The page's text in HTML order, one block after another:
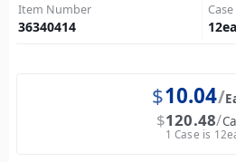
Item Number
36340414 12ea
$10.04
$120.48
1 Case is